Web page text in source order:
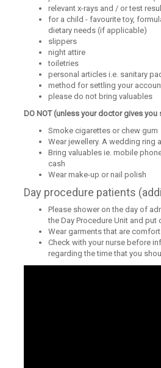
relevant x-rays and / or test
for a child - favourite toy,
dietary needs (if applicable)
slippers
night attire
toiletries
personal articles i.e. sanitary
method for settling your
please do not bring valuables
DO NOT (unless your doctor gives
Smoke cigarettes or chew gum
Wear jewellery. A wedding ring
Bring valuables ie. mobile
cash
Wear make-up or nail polish
Day procedure patients
Please shower on the day of
the Day Procedure Unit and put
Wear garments that are
Check with your nurse before
regarding the time that you